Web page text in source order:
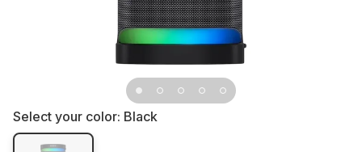
Select your color: Black